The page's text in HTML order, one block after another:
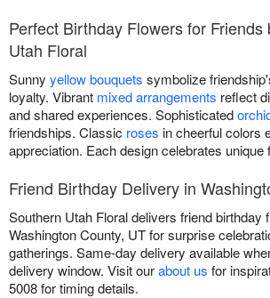
Perfect Birthday Flowers for Friends
Utah Floral
Sunny yellow bouquets symbolize
loyalty. Vibrant mixed arrangements reflect
and shared experiences. Sophisticated
friendships. Classic roses in cheerful colors
appreciation. Each design celebrates unique
Friend Birthday Delivery in
Southern Utah Floral delivers friend birthday
Washington County, UT for surprise
gatherings. Same-day delivery available
delivery window. Visit ourabout us for
5008 for timing details.